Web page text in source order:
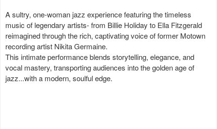
A sultry, one-woman jazz experience featuring the timeless
music of legendary artists- from Billie Holiday to Ella Fitzgerald
reimagined through the rich, captivating voice of former Motown
recording artist Nikita Germaine.
This intimate performance blends storytelling, elegance, and
vocal mastery, transporting audiences into the golden age of
jazz...with a modern, soulful edge.